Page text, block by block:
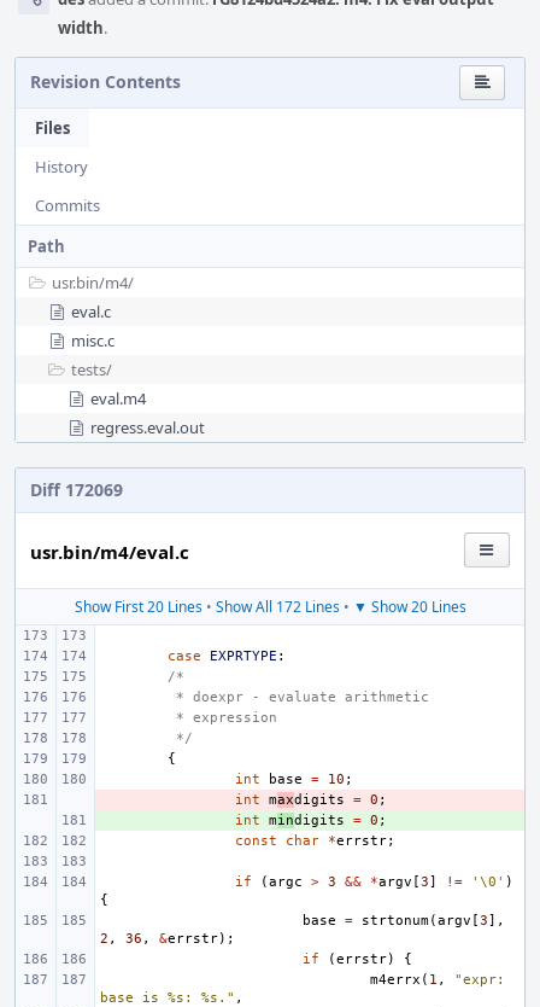
width.
Revision Contents
Files
History
Commits
Path
usr.bin/m4/
eval.c
misc.c
tests/
eval.m4
regress.eval.out
Diff 172069
usr.bin/m4/eval.c
Show First 20 Lines• Show All 172 Lines• ▼ Show 20 Lines
case EXPRTYPE :
/*
* doexpr - evaluate arithmetic
* expression
*/
{
int
base = 10 ;
int maxdigits = 0 ;
int mindigits = 0 ;
const
char *errstr;
if (argc > 3 && *argv [3] != '\0' )
{
base
= strtonum(argv [3],
2 , 36 , &errstr);
if
(errstr)
{
m4errx ( 1 ,
"expr:
base is %s: %s." ,